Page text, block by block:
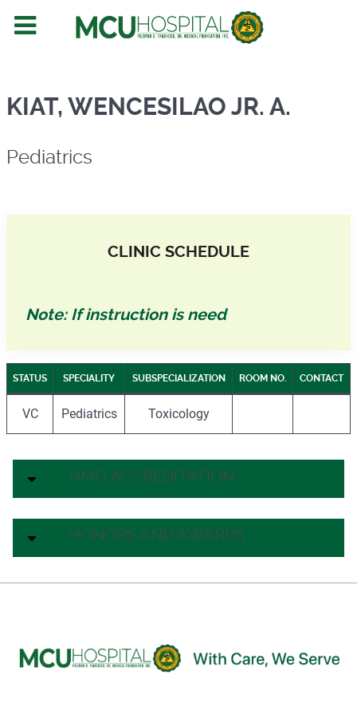
Pediatrics
KIAT, WENCESILAO JR. A.
Pediatrics
CLINIC SCHEDULE
Note: If instruction is need
STATUS SPECIALITY SUBSPECIALIZATION ROOM NO. CONTACT
VC Pediatrics Toxicology
HMO ACCREDITATION
HONORS AND AWARDS